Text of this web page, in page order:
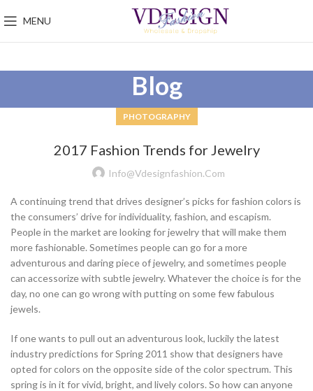
MENU
Blog
PHOTOGRAPHY
2017 Fashion Trends for Jewelry
Info@vdesignfashion.com
A continuing trend that drives designer’s picks for fashion colors is
the consumers’ drive for individuality, fashion, and escapism.
People in the market are looking for jewelry that will make them
more fashionable. Sometimes people can go for a more
adventurous and daring piece of jewelry, and sometimes people
can accessorize with subtle jewelry. Whatever the choice is for the
day, no one can go wrong with putting on some few fabulous
jewels.
If one wants to pull out an adventurous look, luckily the latest
industry predictions for Spring 2011 show that designers have
opted for colors on the opposite side of the color spectrum. This
spring is in it for vivid, bright, and lively colors. So how can anyone